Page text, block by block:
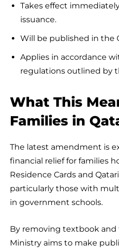
Takes effect
issuance.
Will be published in the
Applies in accordance
regulations outlined by
What This
Families in
The latest amendment is
financial relief for families
Residence Cards and
particularly those with
in government schools.
By removing textbook and
Ministry aims to make